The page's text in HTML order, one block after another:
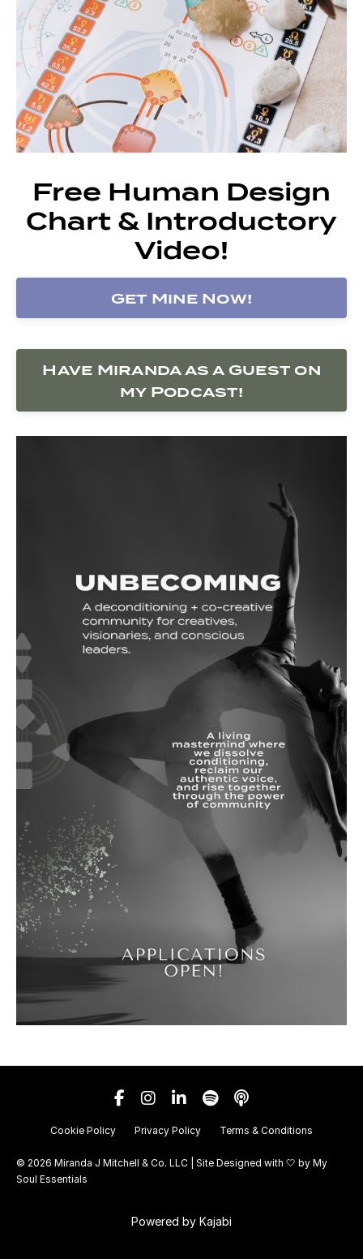
Free Human Design
Chart & Introductory
Video!
Get Mine Now!
Have Miranda as a Guest on
my Podcast!
Cookie Policy Privacy Policy Terms & Conditions
© 2026 Miranda J Mitchell & Co. LLC | Site Designed with 🤍 by My
Soul Essentials
Powered by Kajabi